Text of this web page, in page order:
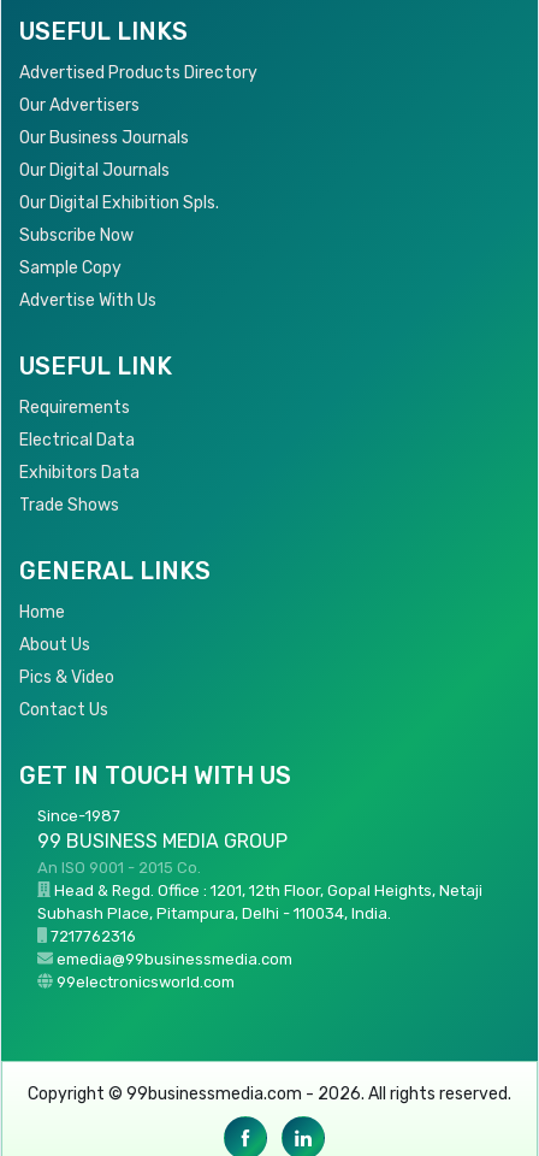
USEFUL LINKS
Advertised Products Directory
Our Advertisers
Our Business Journals
Our Digital Journals
Our Digital Exhibition Spls.
Subscribe Now
Sample Copy
Advertise With Us
USEFUL LINK
Requirements
Electrical Data
Exhibitors Data
Trade Shows
GENERAL LINKS
Home
About Us
Pics & Video
Contact Us
GET IN TOUCH WITH US
Since-1987
99 BUSINESS MEDIA GROUP
An ISO 9001 - 2015 Co.
Head & Regd. Office : 1201, 12th Floor, Gopal Heights, Netaji
Subhash Place, Pitampura, Delhi - 110034, India.
7217762316
emedia@99businessmedia.com
99electronicsworld.com
Copyright © 99businessmedia.com - 2026. All rights reserved.